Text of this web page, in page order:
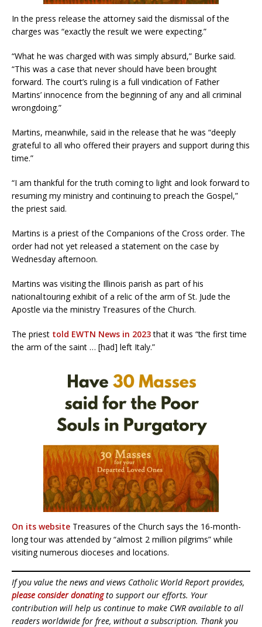
In the press release the attorney said the dismissal of the
charges was “exactly the result we were expecting.”
“What he was charged with was simply absurd,” Burke said.
“This was a case that never should have been brought
forward. The court’s ruling is a full vindication of Father
Martins’ innocence from the beginning of any and all criminal
wrongdoing.”
Martins, meanwhile, said in the release that he was “deeply
grateful to all who offered their prayers and support during this
time.”
“I am thankful for the truth coming to light and look forward to
resuming my ministry and continuing to preach the Gospel,”
the priest said.
Martins is a priest of the Companions of the Cross order. The
order had not yet released a statement on the case by
Wednesday afternoon.
Martins was visiting the Illinois parish as part of his
national touring exhibit of a relic of the arm of St. Jude the
Apostle via the ministry Treasures of the Church.
The priest told EWTN News in 2023that it was “the first time
the arm of the saint … [had] left Italy.”
On its website Treasures of the Church says the 16-month-
long tour was attended by “almost 2 million pilgrims” while
visiting numerous dioceses and locations.
If you value the news and views Catholic World Report provides,
please consider donatingto support our efforts. Your
contribution will help us continue to make CWR available to all
readers worldwide for free, without a subscription. Thank you